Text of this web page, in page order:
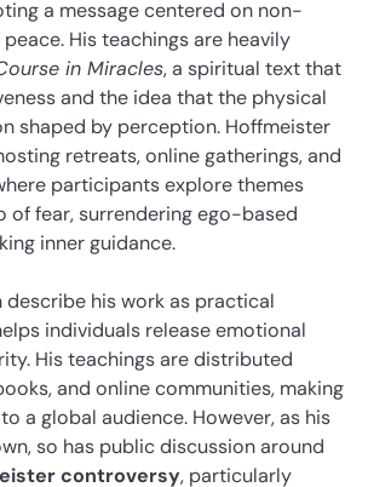
a message centered on non-
His teachings are heavily
in Miracles, a spiritual text that
and the idea that the physical
shaped by perception. Hoffmeister
retreats, online gatherings, and
participants explore themes
of fear, surrendering ego-based
inner guidance.
his work as practical
individuals release emotional
His teachings are distributed
and online communities, making
a global audience. However, as his
so has public discussion around
controversy, particularly